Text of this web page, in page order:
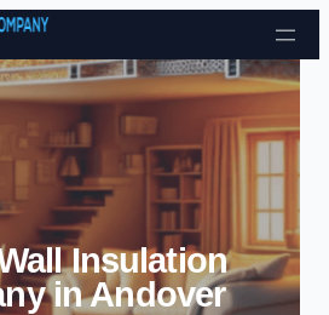
Skip to content
Insulation
in Andover